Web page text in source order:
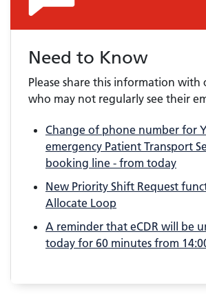
Need to Know
Please share this information with
who may not regularly see their
Change of phone number for
emergency Patient Transport
booking line - from today
New Priority Shift Request
Allocate Loop
A reminder that eCDR will be
today for 60 minutes from